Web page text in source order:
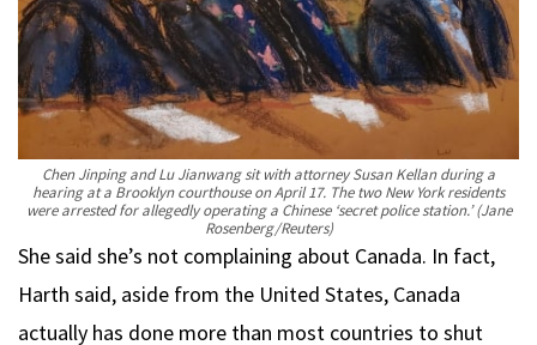
Chen Jinping and Lu Jianwang sit with attorney Susan Kellan during a
hearing at a Brooklyn courthouse on April 17. The two New York residents
were arrested for allegedly operating a Chinese ‘secret police station.’ (Jane
Rosenberg/Reuters)
She said she’s not complaining about Canada. In fact,
Harth said, aside from the United States, Canada
actually has done more than most countries to shut